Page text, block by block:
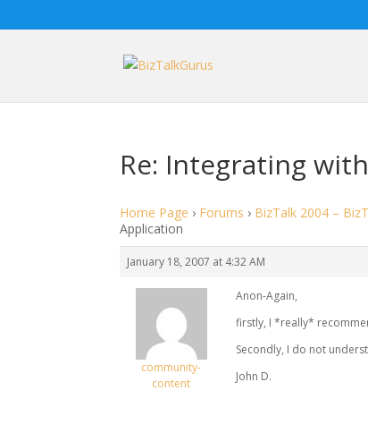
Re: Integrating
Home Page › Forums › BizTalk 2004 –
Application
January 18, 2007 at 4:32 AM
community-
content
Anon-Again,
firstly, I *really*
Secondly, I do not
John D.